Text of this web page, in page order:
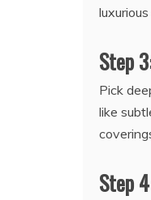
Step
Pick
like
Step